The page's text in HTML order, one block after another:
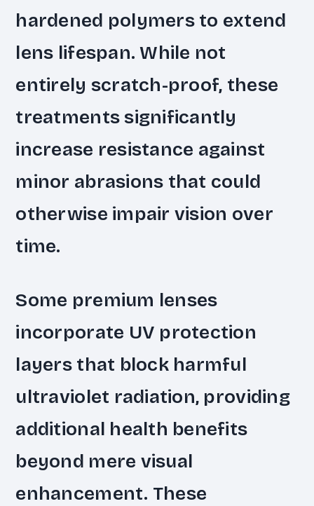
hardened polymers to extend
lens lifespan. While not
entirely scratch-proof, these
treatments significantly
increase resistance against
minor abrasions that could
otherwise impair vision over
time.
Some premium lenses
incorporate UV protection
layers that block harmful
ultraviolet radiation, providing
additional health benefits
beyond mere visual
enhancement. These